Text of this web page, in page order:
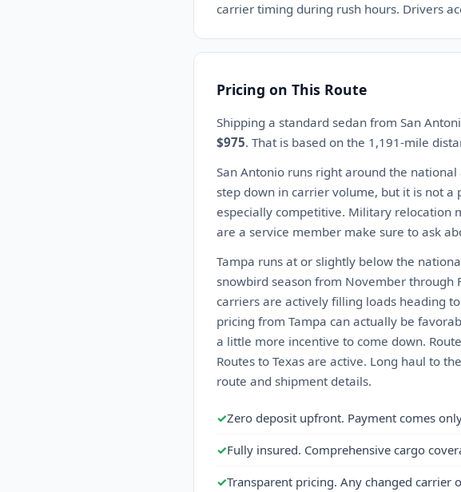
carrier timing during rush hours. Drivers
Pricing on This Route
Shipping a standard sedan from San
$975. That is based on the 1,191-mile
San Antonio runs right around the
step down in carrier volume, but it is not
especially competitive. Military relocation
are a service member make sure to ask
Tampa runs at or slightly below the
snowbird season from November through
carriers are actively filling loads heading
pricing from Tampa can actually be
a little more incentive to come down.
Routes to Texas are active. Long haul to
route and shipment details.
✓Zero deposit upfront. Payment comes
✓Fully insured. Comprehensive cargo
✓Transparent pricing. Any changed carrier